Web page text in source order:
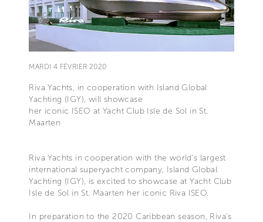
MARDI 4 FÉVRIER 2020
Riva Yachts, in cooperation with Island Global
Yachting (IGY), will showcase
her iconic ISEO at Yacht Club Isle de Sol in St.
Maarten
Riva Yachts in cooperation with the world’s largest
international superyacht company, Island Global
Yachting (IGY), is excited to showcase at Yacht Club
Isle de Sol in St. Maarten her iconic Riva ISEO.
In preparation to the 2020 Caribbean season, Riva’s